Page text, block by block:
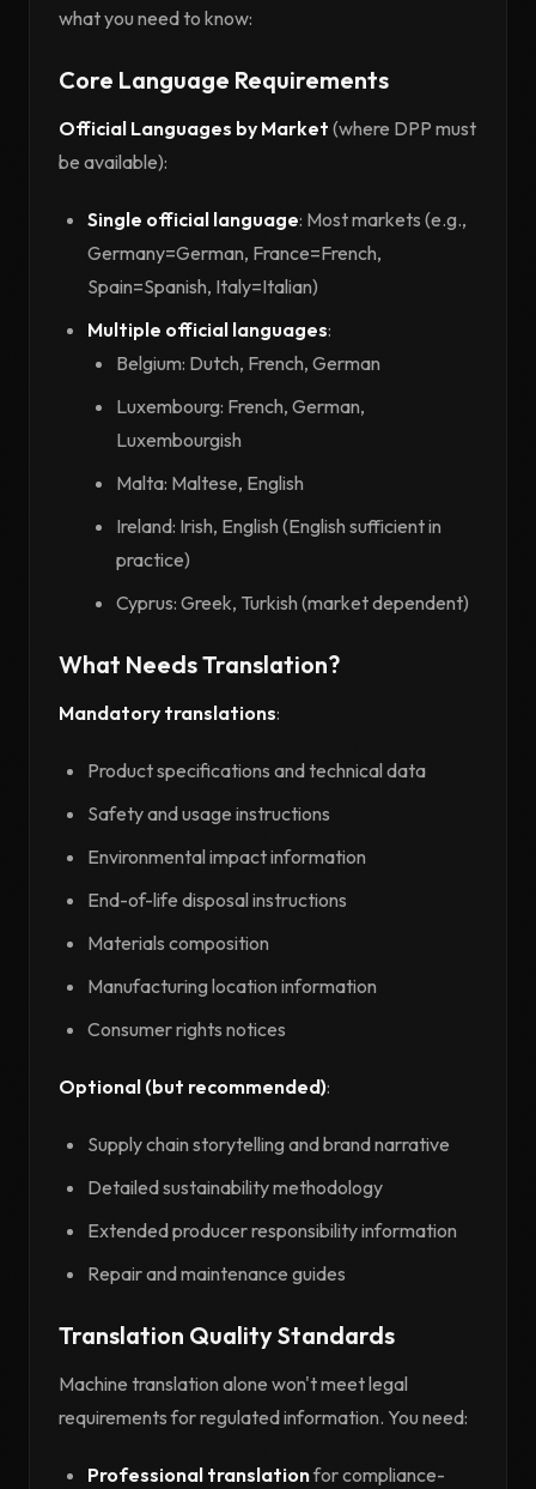
what you need to know:
Core Language Requirements
Official Languages by Market (where DPP must
be available):
Single official language: Most markets (e.g.,
Germany=German, France=French,
Spain=Spanish, Italy=Italian)
Multiple official languages:
Belgium: Dutch, French, German
Luxembourg: French, German,
Luxembourgish
Malta: Maltese, English
Ireland: Irish, English (English sufficient in
practice)
Cyprus: Greek, Turkish (market dependent)
What Needs Translation?
Mandatory translations:
Product specifications and technical data
Safety and usage instructions
Environmental impact information
End-of-life disposal instructions
Materials composition
Manufacturing location information
Consumer rights notices
Optional (but recommended):
Supply chain storytelling and brand narrative
Detailed sustainability methodology
Extended producer responsibility information
Repair and maintenance guides
Translation Quality Standards
Machine translation alone won't meet legal
requirements for regulated information. You need:
Professional translationfor compliance-